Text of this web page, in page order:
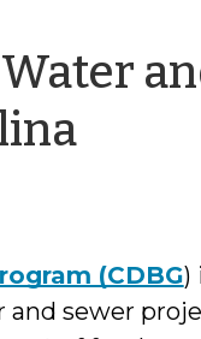
by
(CDBG)
sewer